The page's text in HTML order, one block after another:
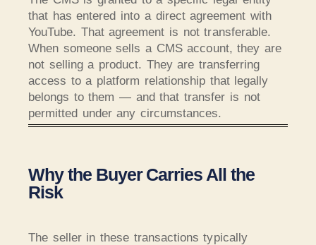
that has entered into a direct agreement with
YouTube. That agreement is not transferable.
When someone sells a CMS account, they are
not selling a product. They are transferring
access to a platform relationship that legally
belongs to them — and that transfer is not
permitted under any circumstances.
Why the Buyer Carries All the
Risk
The seller in these transactions typically